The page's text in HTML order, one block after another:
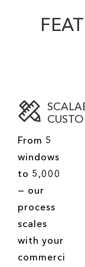
From 5
windows
to 5,000
— our
process
scales
with your
commerci